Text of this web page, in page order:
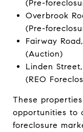
(Pre-
Overbrook
(Pre-
Fairway
(Auction)
Linden
(REO
These
opportunities to
foreclosure